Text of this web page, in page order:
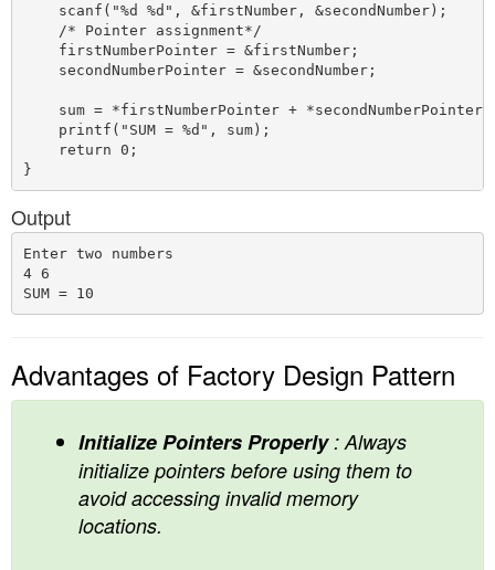
    scanf("%d %d", &firstNumber, &secondNumber);
    /* Pointer assignment*/
    firstNumberPointer = &firstNumber;
    secondNumberPointer = &secondNumber;
    sum = *firstNumberPointer + *secondNumberPointer;
    printf("SUM = %d", sum);
    return 0;
Output
Enter two numbers
4 6
Advantages of Factory Design Pattern
Initialize Pointers Properly: Always
initialize pointers before using them to
avoid accessing invalid memory
locations.